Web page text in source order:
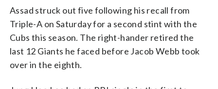
Assad struck out five following his recall from
Triple-A on Saturday for a second stint with the
Cubs this season. The right-hander retired the
last 12 Giants he faced before Jacob Webb took
over in the eighth.